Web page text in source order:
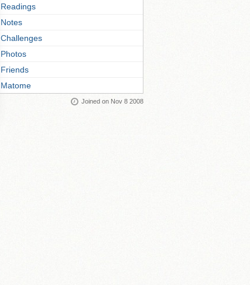
Readings
Notes
Challenges
Photos
Friends
Matome
Joined on Nov 8 2008